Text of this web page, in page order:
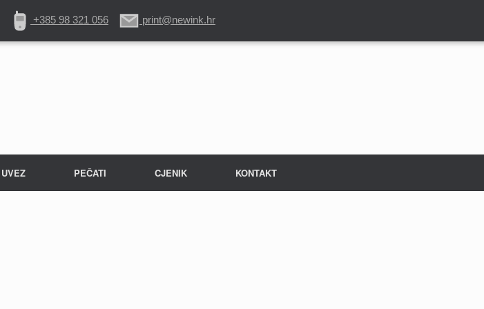
+385 98 321 056 print@newink.hr
UVEZ PEČATI CJENIK KONTAKT